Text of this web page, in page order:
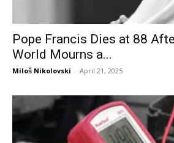
Pope Francis Dies at 88
World Mourns a...
Miloš Nikolovski - April 21, 2025